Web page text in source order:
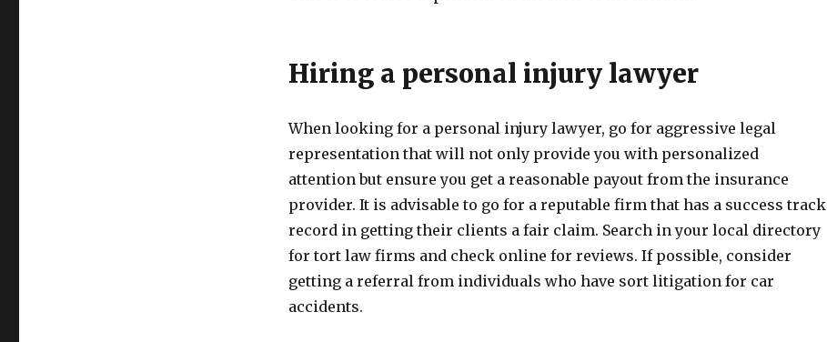
Hiring a personal injury lawyer
When looking for a personal injury lawyer, go for aggressive legal
representation that will not only provide you with personalized
attention but ensure you get a reasonable payout from the insurance
provider. It is advisable to go for a reputable firm that has a success track
record in getting their clients a fair claim. Search in your local directory
for tort law firms and check online for reviews. If possible, consider
getting a referral from individuals who have sort litigation for car
accidents.